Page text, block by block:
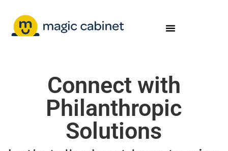
Connect with
Philanthropic
Solutions